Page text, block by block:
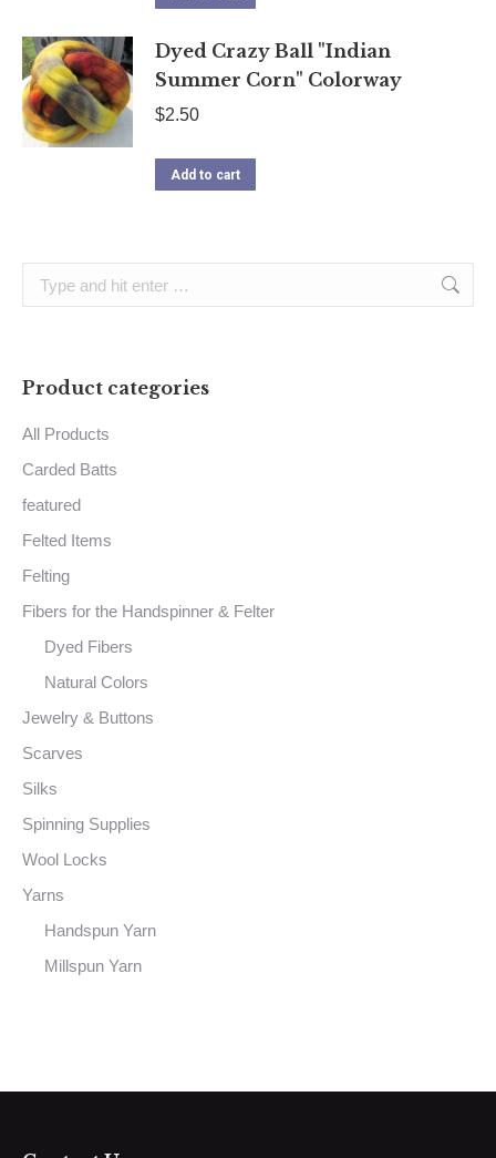
Dyed Crazy Ball "Indian
Summer Corn" Colorway
$2.50
Add to cart
Search:
Product categories
All Products
Carded Batts
featured
Felted Items
Felting
Fibers for the Handspinner & Felter
Dyed Fibers
Natural Colors
Jewelry & Buttons
Scarves
Silks
Spinning Supplies
Wool Locks
Yarns
Handspun Yarn
Millspun Yarn